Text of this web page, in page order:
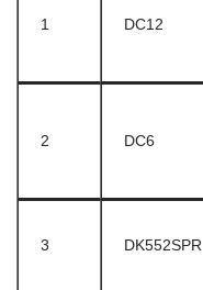
1 DC12
2 DC6
3 DK552SPR